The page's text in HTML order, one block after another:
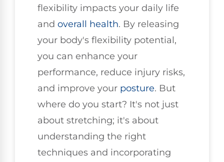
flexibility impacts your daily life
and overall health. By releasing
your body's flexibility potential,
you can enhance your
performance, reduce injury risks,
and improve your posture. But
where do you start? It's not just
about stretching; it's about
understanding the right
techniques and incorporating